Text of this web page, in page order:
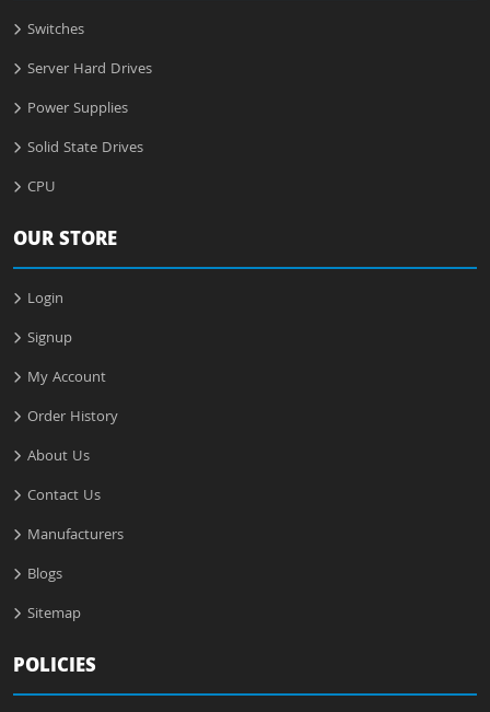
Switches
Server Hard Drives
Power Supplies
Solid State Drives
CPU
OUR STORE
Login
Signup
My Account
Order History
About Us
Contact Us
Manufacturers
Blogs
Sitemap
POLICIES